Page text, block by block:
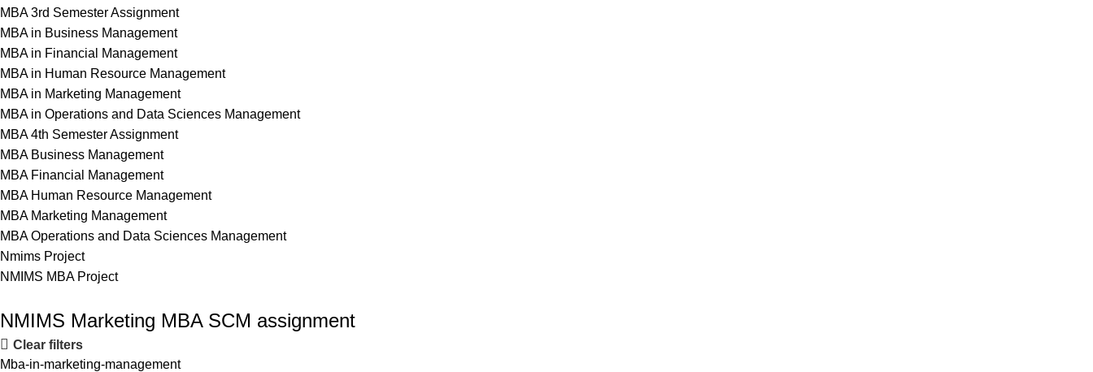
MBA 3rd Semester Assignment
MBA in Business Management
MBA in Financial Management
MBA in Human Resource Management
MBA in Marketing Management
MBA in Operations and Data Sciences Management
MBA 4th Semester Assignment
MBA Business Management
MBA Financial Management
MBA Human Resource Management
MBA Marketing Management
MBA Operations and Data Sciences Management
Nmims Project
NMIMS MBA Project
Flat Discount On Project
USE COUPON CODE: SAVE10
NMIMS Marketing MBA SCM assignment
Clear filters
Mba-in-marketing-management